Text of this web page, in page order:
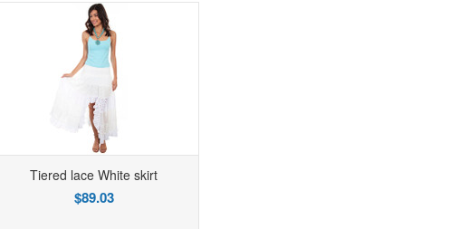
Tiered lace White skirt
$89.03